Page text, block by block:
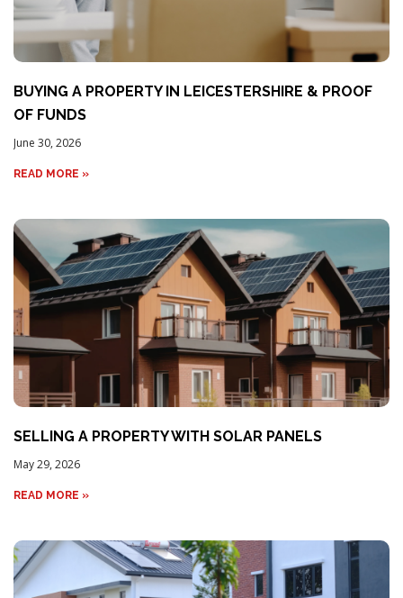
BUYING A PROPERTY IN LEICESTERSHIRE & PROOF
OF FUNDS
June 30, 2026
READ MORE »
SELLING A PROPERTY WITH SOLAR PANELS
May 29, 2026
READ MORE »